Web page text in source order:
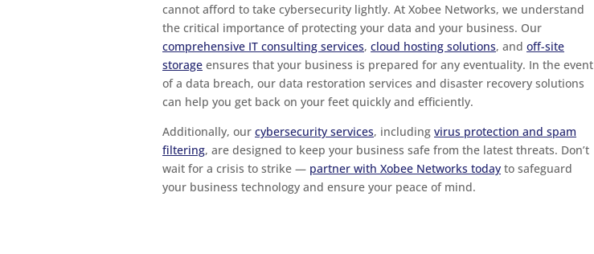
cannot afford to take cybersecurity lightly. At Xobee Networks, we understand
the critical importance of protecting your data and your business. Our
comprehensive IT consulting services,cloud hosting solutions, andoff-site
storage ensures that your business is prepared for any eventuality. In the event
of a data breach, our data restoration services and disaster recovery solutions
can help you get back on your feet quickly and efficiently.
Additionally, ourcybersecurity services, includingvirus protection and spam
filtering, are designed to keep your business safe from the latest threats. Don’t
wait for a crisis to strike — partner with Xobee Networks today to safeguard
your business technology and ensure your peace of mind.